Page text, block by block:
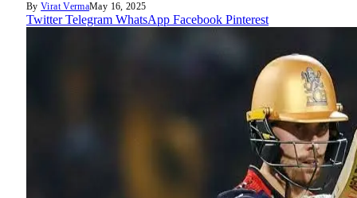
By Virat VermaMay 16, 2025
Twitter Telegram WhatsApp Facebook Pinterest